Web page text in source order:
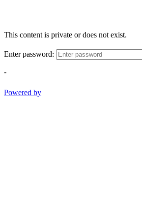
This content is private or does not exist.
Enter password:
-
Powered by